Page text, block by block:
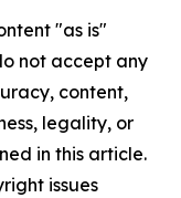
"as is"
not accept any
content,
legality, or
in this article.
issues